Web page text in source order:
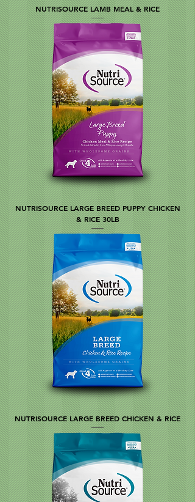
NUTRISOURCE LAMB MEAL & RICE
NUTRISOURCE LARGE BREED PUPPY CHICKEN
& RICE 30LB
NUTRISOURCE LARGE BREED CHICKEN & RICE